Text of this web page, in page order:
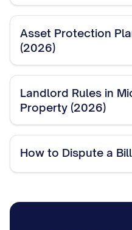
Asset Protection
(2026)
Landlord Rules in
Property (2026)
How to Dispute a